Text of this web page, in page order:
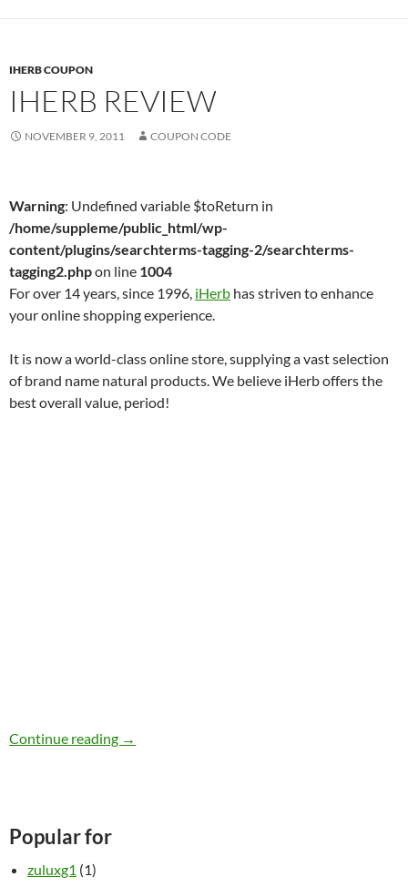
IHERB COUPON
IHERB REVIEW
NOVEMBER 9, 2011 COUPON CODE
Warning: Undefined variable $toReturn in
/home/suppleme/public_html/wp-
content/plugins/searchterms-tagging-2/searchterms-
tagging2.phpon line 1004
For over 14 years, since 1996, iHerb has striven to enhance
your online shopping experience.
It is now a world-class online store, supplying a vast selection
of brand name natural products. We believe iHerb offers the
best overall value, period!
Continue reading iHerb Review
→
Popular for
zuluxg1 (1)